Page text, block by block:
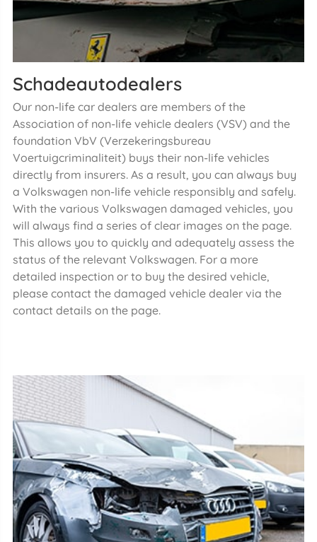
Schadeautodealers
Our non-life car dealers are members of the
Association of non-life vehicle dealers (VSV) and the
foundation VbV (Verzekeringsbureau
Voertuigcriminaliteit) buys their non-life vehicles
directly from insurers. As a result, you can always buy
a Volkswagen non-life vehicle responsibly and safely.
With the various Volkswagen damaged vehicles, you
will always find a series of clear images on the page.
This allows you to quickly and adequately assess the
status of the relevant Volkswagen. For a more
detailed inspection or to buy the desired vehicle,
please contact the damaged vehicle dealer via the
contact details on the page.